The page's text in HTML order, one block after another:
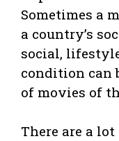
Sometimes a
a country’s
social,
condition can
of movies of
There are a